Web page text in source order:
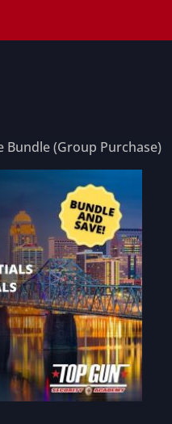
Bundle (Group Purchase)